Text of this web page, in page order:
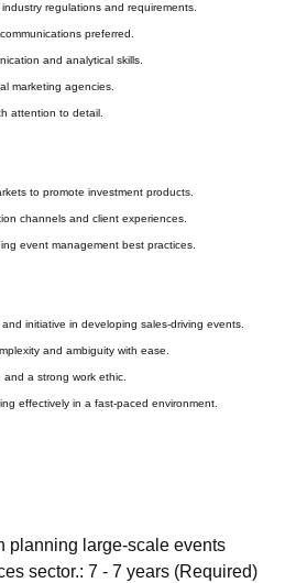
regulations and requirements.
preferred.
and analytical skills.
marketing agencies.
attention to detail.
to promote investment products.
channels and client experiences.
event management best practices.
initiative in developing sales-driving events.
and ambiguity with ease.
a strong work ethic.
effectively in a fast-paced environment.
planning large-scale events
sector.: 7 - 7 years (Required)